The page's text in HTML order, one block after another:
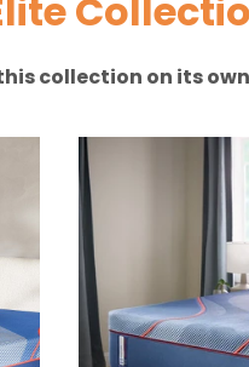
this collection on its